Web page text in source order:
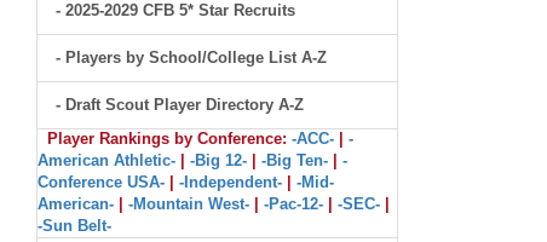
- 2025-2029 CFB 5* Star Recruits
- Players by School/College List A-Z
- Draft Scout Player Directory A-Z
Player Rankings by Conference: -ACC-
-
American Athletic-
-Big 12- -Big Ten-
-
Conference USA-
-Independent-
-Mid-
American-
-Mountain West- -Pac-12- -SEC-
-Sun Belt-